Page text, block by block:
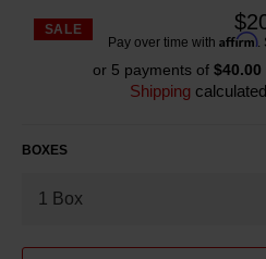
SALE
Pay over time withAffirm
or 5 payments of $40.00
Shipping
BOXES